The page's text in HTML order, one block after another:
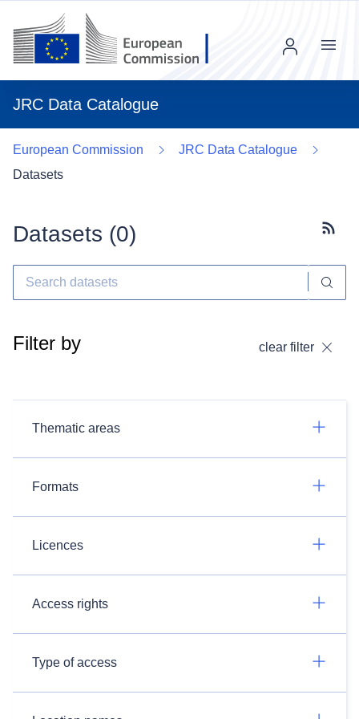
JRC Data Catalogue
Menu
European Commission
JRC Data Catalogue
Datasets
Datasets (0)
Filter by clear filter
Thematic areas
Formats
Licences
Access rights
Type of access